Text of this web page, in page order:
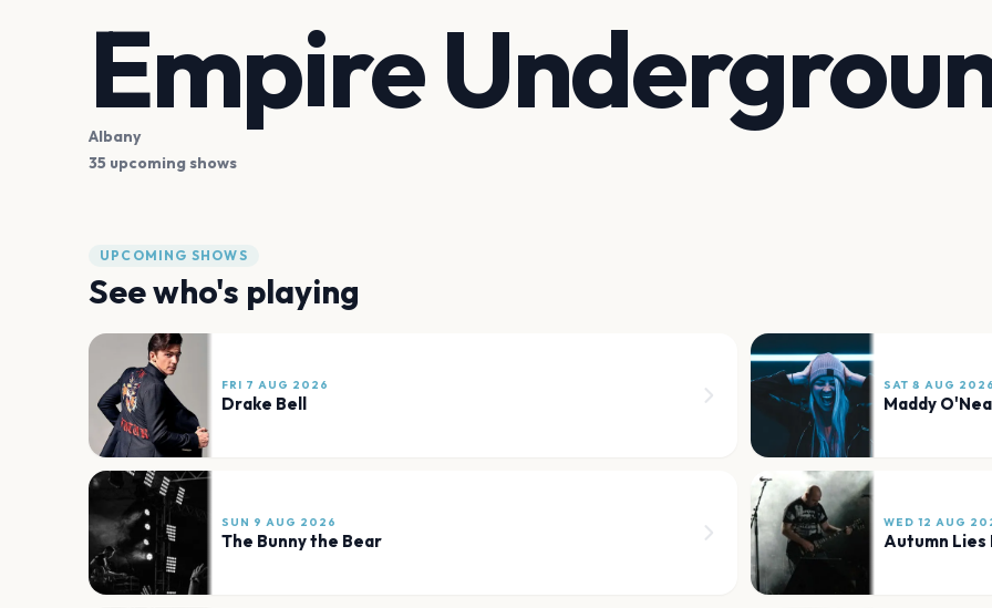
Empire
Albany
35 upcoming shows
UPCOMING SHOWS
See who's playing
FRI 7 AUG 2026
Drake Bell
SAT 8 AUG
Maddy
SUN 9 AUG 2026
The Bunny the Bear
WED 12 AUG
Autumn Lies